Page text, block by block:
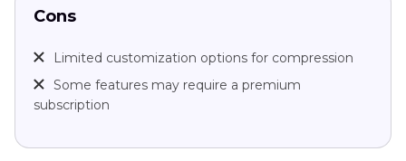
Cons
Limited customization options for compression
Some features may require a premium
subscription